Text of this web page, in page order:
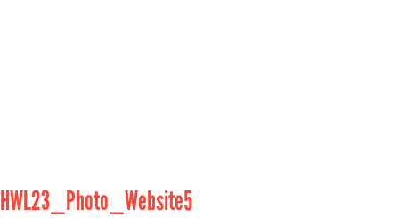
HWL23_Photo_Website5